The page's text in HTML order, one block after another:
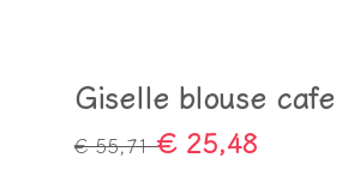
Giselle blouse cafe
€ 55,71€ 25,48